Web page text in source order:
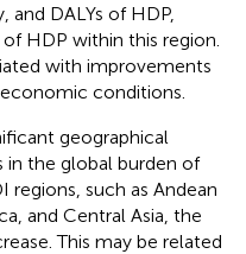
DALYs of HDP,
HDP within this region.
with improvements
conditions.
geographical
in the global burden of
such as Andean
and Central Asia, the
This may be related